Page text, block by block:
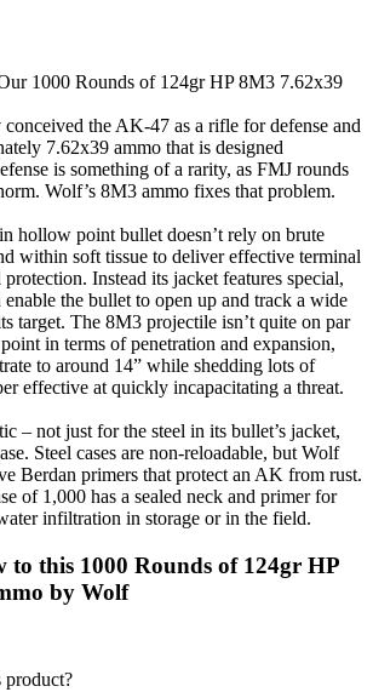
1000 Rounds of 124gr HP 8M3 7.62x39
the AK-47 as a rifle for defense and
7.62x39 ammo that is designed
is something of a rarity, as FMJ rounds
Wolf’s 8M3 ammo fixes that problem.
hollow point bullet doesn’t rely on brute
within soft tissue to deliver effective terminal
Instead its jacket features special,
the bullet to open up and track a wide
target. The 8M3 projectile isn’t quite on par
in terms of penetration and expansion,
to around 14” while shedding lots of
effective at quickly incapacitating a threat.
– not just for the steel in its bullet’s jacket,
Steel cases are non-reloadable, but Wolf
Berdan primers that protect an AK from rust.
of 1,000 has a sealed neck and primer for
infiltration in storage or in the field.
to this 1000 Rounds of 124gr HP
by Wolf